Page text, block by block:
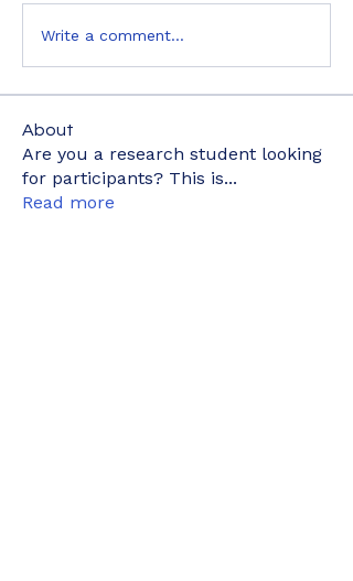
Write a comment...
About
Are you a research student looking
for participants? This is...
Read more